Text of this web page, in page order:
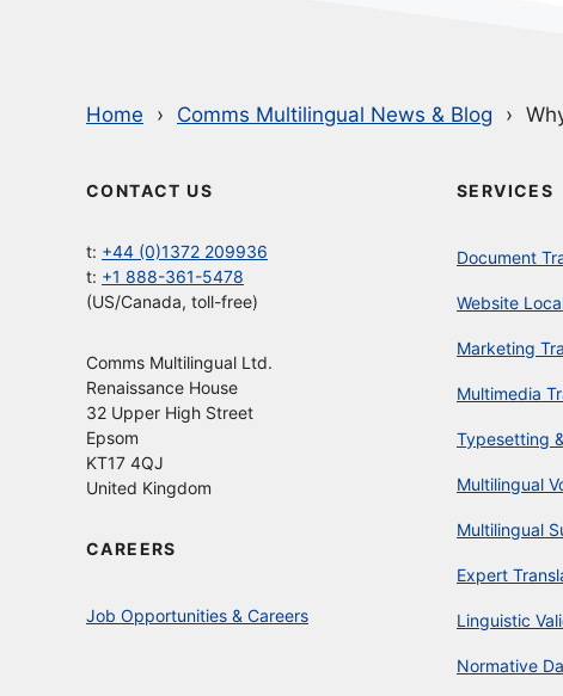
Home Comms Multilingual News & Blog
CONTACT US
t: +44 (0)1372 209936
t: +1 888-361-5478
(US/Canada, toll-free)
Comms Multilingual Ltd.
Renaissance House
32 Upper High Street
Epsom
KT17 4QJ
United Kingdom
CAREERS
Job Opportunities & Careers
SERVICES
Document
Website
Marketing
Multimedia
Typesetting
Multilingual
Multilingual
Expert
Linguistic
Normative